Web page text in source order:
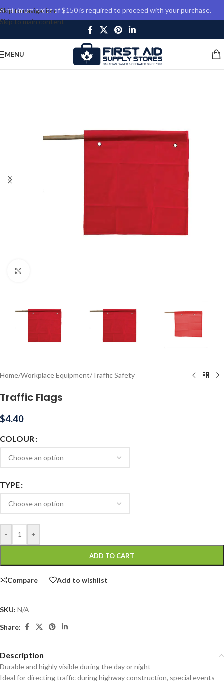
Skip to navigation
Skip to main content
A minimum order of $150 is required to proceed with your purchase.
MENU
Home/Workplace Equipment/Traffic Safety
Traffic Flags
$4.40
COLOUR
TYPE
- +
ADD TO CART
Compare Add to wishlist
SKU: N/A
Share:
Description
Durable and highly visible during the day or night
Ideal for directing traffic during highway construction, special events